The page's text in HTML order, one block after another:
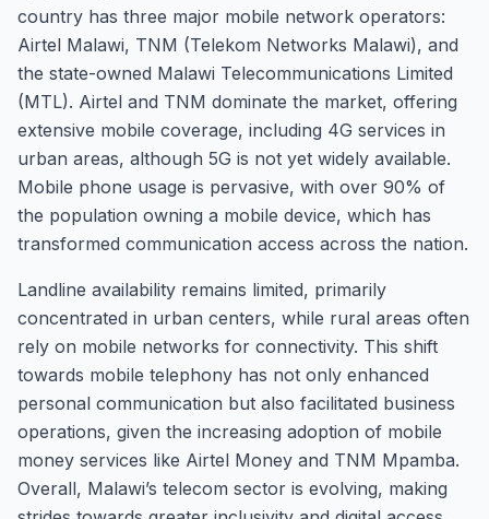
country has three major mobile network operators:
Airtel Malawi, TNM (Telekom Networks Malawi), and
the state-owned Malawi Telecommunications Limited
(MTL). Airtel and TNM dominate the market, offering
extensive mobile coverage, including 4G services in
urban areas, although 5G is not yet widely available.
Mobile phone usage is pervasive, with over 90% of
the population owning a mobile device, which has
transformed communication access across the nation.
Landline availability remains limited, primarily
concentrated in urban centers, while rural areas often
rely on mobile networks for connectivity. This shift
towards mobile telephony has not only enhanced
personal communication but also facilitated business
operations, given the increasing adoption of mobile
money services like Airtel Money and TNM Mpamba.
Overall, Malawi’s telecom sector is evolving, making